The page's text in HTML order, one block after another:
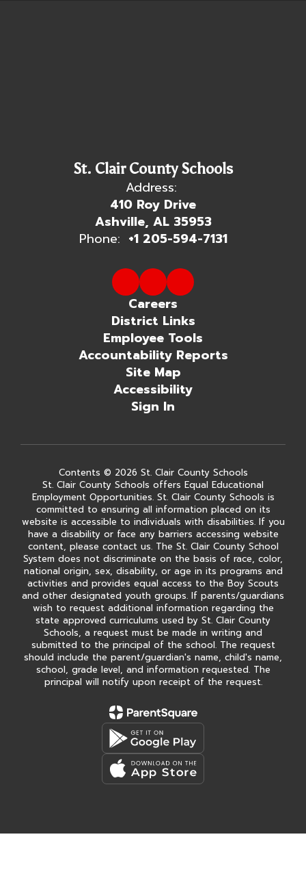
St. Clair County Schools
Address:
410 Roy Drive
Ashville, AL 35953
Phone: +1 205-594-7131
Careers
District Links
Employee Tools
Accountability Reports
Site Map
Accessibility
Sign In
Contents © 2026 St. Clair County Schools
St. Clair County Schools offers Equal Educational
Employment Opportunities. St. Clair County Schools is
committed to ensuring all information placed on its
website is accessible to individuals with disabilities. If you
have a disability or face any barriers accessing website
content, please contact us. The St. Clair County School
System does not discriminate on the basis of race, color,
national origin, sex, disability, or age in its programs and
activities and provides equal access to the Boy Scouts
and other designated youth groups. If parents/guardians
wish to request additional information regarding the
state approved curriculums used by St. Clair County
Schools, a request must be made in writing and
submitted to the principal of the school. The request
should include the parent/guardian's name, child's name,
school, grade level, and information requested. The
principal will notify upon receipt of the request.